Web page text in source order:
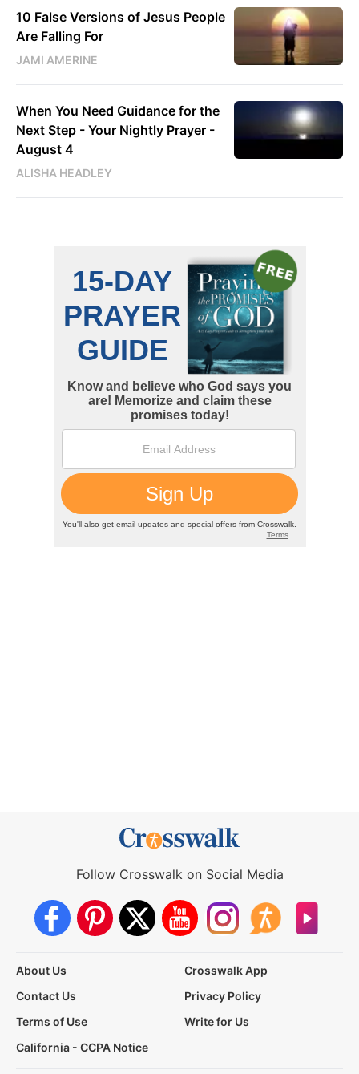
10 False Versions of Jesus People
Are Falling For
JAMI AMERINE
When You Need Guidance for the
Next Step - Your Nightly Prayer -
August 4
ALISHA HEADLEY
Follow Crosswalk on Social Media
About Us
Crosswalk App
Contact Us
Privacy Policy
Terms of Use
Write for Us
California - CCPA Notice